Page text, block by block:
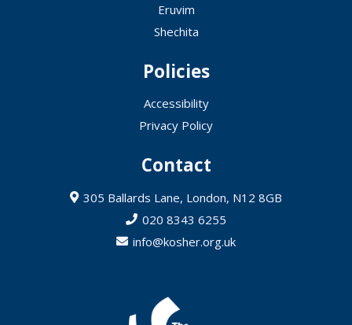
Eruvim
Shechita
Policies
Accessibility
Privacy Policy
Contact
305 Ballards Lane, London, N12 8GB
020 8343 6255
info@kosher.org.uk